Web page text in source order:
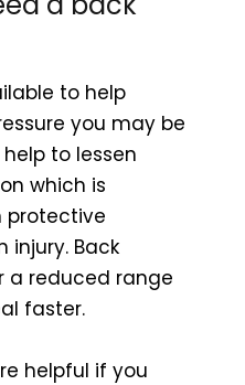
to help
you may be
to lessen
which is
protective
injury. Back
a reduced range
faster.
helpful if you